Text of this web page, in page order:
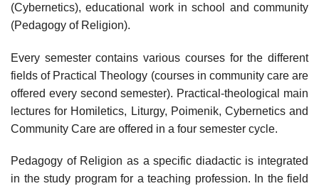
(Cybernetics), educational work in school and community
(Pedagogy of Religion).
Every semester contains various courses for the different
fields of Practical Theology (courses in community care are
offered every second semester). Practical-theological main
lectures for Homiletics, Liturgy, Poimenik, Cybernetics and
Community Care are offered in a four semester cycle.
Pedagogy of Religion as a specific diadactic is integrated
in the study program for a teaching profession. In the field